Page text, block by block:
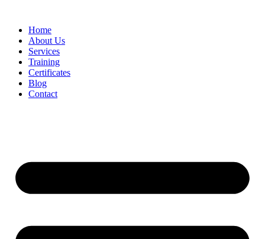
Home
About Us
Services
Training
Certificates
Blog
Contact